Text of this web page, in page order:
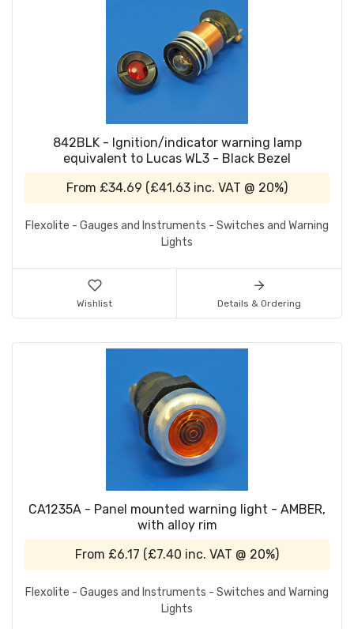
842BLK - Ignition/indicator warning lamp
equivalent to Lucas WL3 - Black Bezel
From £34.69 (£41.63 inc. VAT @ 20%)
Flexolite - Gauges and Instruments - Switches and Warning
Lights
Wishlist Details & Ordering
CA1235A - Panel mounted warning light - AMBER,
with alloy rim
From £6.17 (£7.40 inc. VAT @ 20%)
Flexolite - Gauges and Instruments - Switches and Warning
Lights